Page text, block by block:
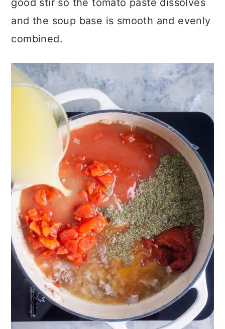
good stir so the tomato paste dissolves
and the soup base is smooth and evenly
combined.